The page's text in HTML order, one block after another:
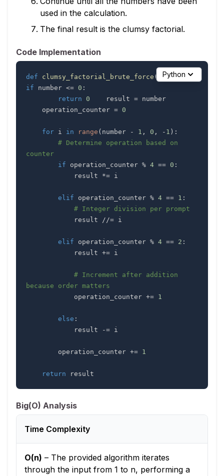
used in the calculation.
The final result is the clumsy factorial.
Code Implementation
def clumsy_factorial_brute_force ( number) :
if number <= 0 :
return 0
    result
=
    operation_counter
= 0
for i in range ( number - 1 , 0 , - 1 ) :
# Determine operation based on
counter
if operation_counter % 4 == 0 :
            result
*=
elif operation_counter % 4 == 1 :
# Integer division per prompt
            result
//=
elif operation_counter % 4 == 2 :
            result
+=
# Increment after addition
because order matters
            operation_counter
+= 1
else :
            result
-=
        operation_counter
+= 1
return result
Python
Big(O) Analysis
Time Complexity
O(n) – The provided algorithm iterates
through the input from 1 to n, performing a